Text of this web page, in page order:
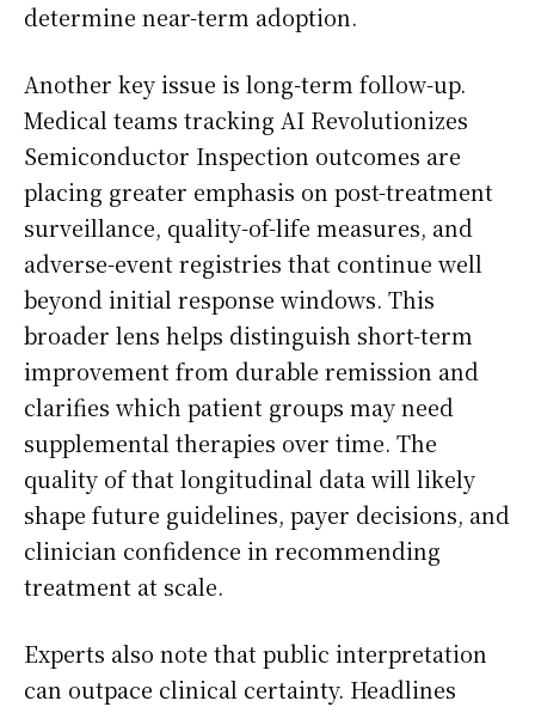
determine near-term adoption.
Another key issue is long-term follow-up.
Medical teams tracking AI Revolutionizes
Semiconductor Inspection outcomes are
placing greater emphasis on post-treatment
surveillance, quality-of-life measures, and
adverse-event registries that continue well
beyond initial response windows. This
broader lens helps distinguish short-term
improvement from durable remission and
clarifies which patient groups may need
supplemental therapies over time. The
quality of that longitudinal data will likely
shape future guidelines, payer decisions, and
clinician confidence in recommending
treatment at scale.
Experts also note that public interpretation
can outpace clinical certainty. Headlines